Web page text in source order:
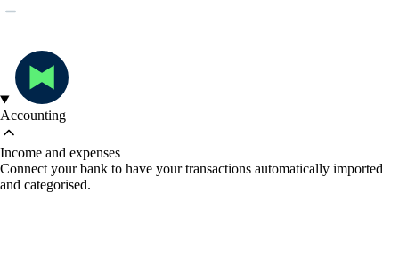
Accounting
Income and expenses
Connect your bank to have your transactions automatically imported
and categorised.